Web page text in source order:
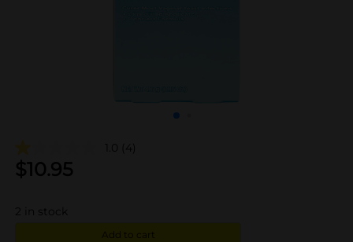
1.0 (4)
$10.95
in stock
Add to cart